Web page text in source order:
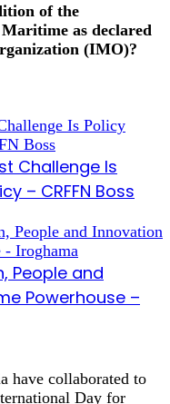
of the
as declared
(IMO)?
Challenge Is
– CRFFN Boss
People and
Powerhouse –
have collaborated to
Day for